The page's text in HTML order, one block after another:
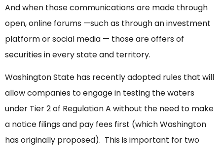
And when those communications are made through
open, online forums —such as through an investment
platform or social media — those are offers of
securities in every state and territory.
Washington State has recently adopted rules that will
allow companies to engage in testing the waters
under Tier 2 of Regulation A without the need to make
a notice filings and pay fees first (which Washington
has originally proposed). This is important for two